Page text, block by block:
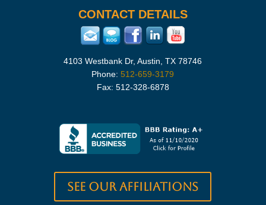
CONTACT DETAILS
4103 Westbank Dr, Austin, TX 78746
Phone:512-659-3179
Fax: 512-328-6878
See our Affiliations